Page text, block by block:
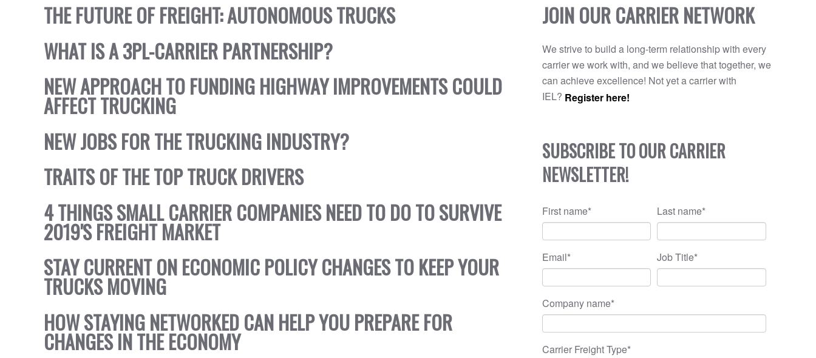
THE FUTURE OF FREIGHT: AUTONOMOUS TRUCKS
WHAT IS A 3PL-CARRIER PARTNERSHIP?
NEW APPROACH TO FUNDING HIGHWAY IMPROVEMENTS COULD
AFFECT TRUCKING
NEW JOBS FOR THE TRUCKING INDUSTRY?
TRAITS OF THE TOP TRUCK DRIVERS
4 THINGS SMALL CARRIER COMPANIES NEED TO DO TO SURVIVE
2019'S FREIGHT MARKET
STAY CURRENT ON ECONOMIC POLICY CHANGES TO KEEP YOUR
TRUCKS MOVING
HOW STAYING NETWORKED CAN HELP YOU PREPARE FOR
CHANGES IN THE ECONOMY
JOIN OUR CARRIER NETWORK
We strive to build a long-term relationship with every
carrier we work with, and we believe that together, we
can achieve excellence! Not yet a carrier with
IEL? Register here!
SUBSCRIBE TO OUR CARRIER
NEWSLETTER!
First name* Last name*
Email* Job Title*
Company name*
Carrier Freight Type*